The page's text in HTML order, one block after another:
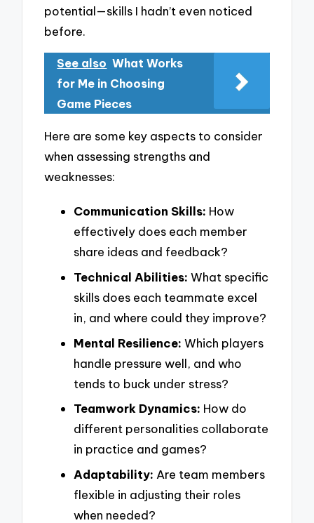
potential—skills I hadn’t even noticed
before.
See also What Works
for Me in Choosing
Game Pieces
Here are some key aspects to consider
when assessing strengths and
weaknesses:
Communication Skills: How
effectively does each member
share ideas and feedback?
Technical Abilities: What specific
skills does each teammate excel
in, and where could they improve?
Mental Resilience: Which players
handle pressure well, and who
tends to buck under stress?
Teamwork Dynamics: How do
different personalities collaborate
in practice and games?
Adaptability: Are team members
flexible in adjusting their roles
when needed?